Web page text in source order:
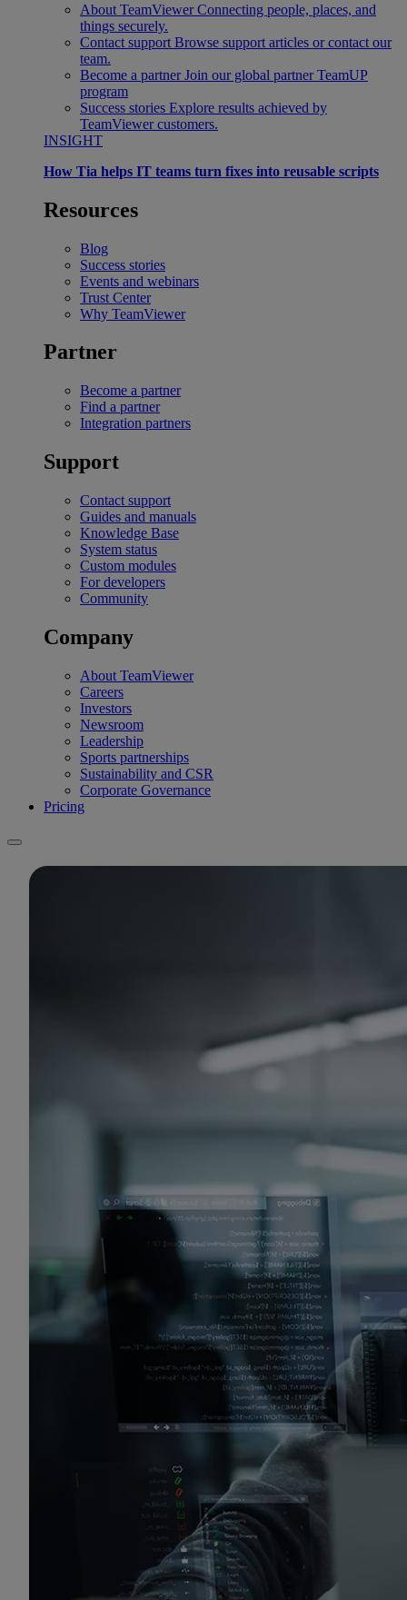
About TeamViewer Connecting people, places, and
things securely.
Contact support Browse support articles or contact our
team.
Become a partner Join our global partner TeamUP
program
Success stories Explore results achieved by
TeamViewer customers.
INSIGHT
How Tia helps IT teams turn fixes into reusable scripts
Resources
Blog
Success stories
Events and webinars
Trust Center
Why TeamViewer
Partner
Become a partner
Find a partner
Integration partners
Support
Contact support
Guides and manuals
Knowledge Base
System status
Custom modules
For developers
Community
Company
About TeamViewer
Careers
Investors
Newsroom
Leadership
Sports partnerships
Sustainability and CSR
Corporate Governance
Pricing